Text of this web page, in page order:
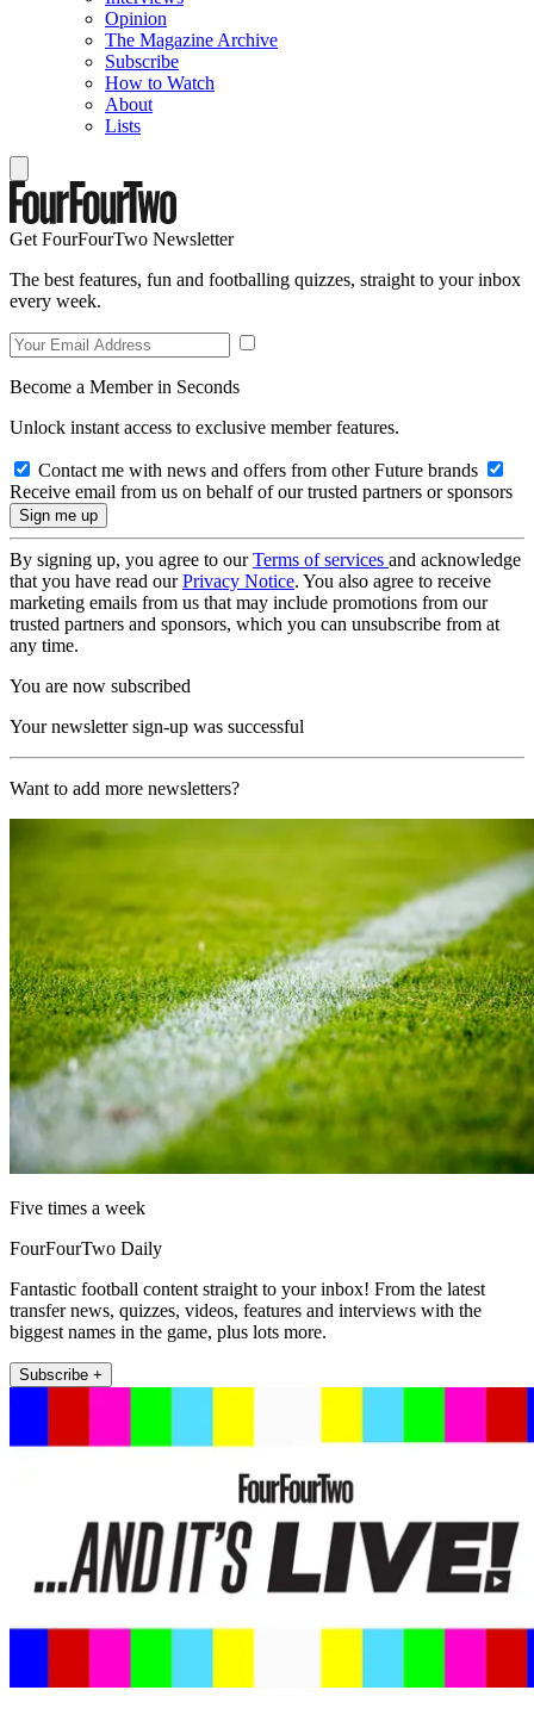
Opinion
The Magazine Archive
Subscribe
How to Watch
About
Lists
Get FourFourTwo Newsletter
The best features, fun and footballing quizzes, straight to your inbox
every week.
Become a Member in Seconds
Unlock instant access to exclusive member features.
Contact me with news and offers from other Future brands
Receive email from us on behalf of our trusted partners or sponsors
By signing up, you agree to ourTerms of services and acknowledge
that you have read ourPrivacy Notice. You also agree to receive
marketing emails from us that may include promotions from our
trusted partners and sponsors, which you can unsubscribe from at
any time.
You are now subscribed
Your newsletter sign-up was successful
Want to add more newsletters?
Five times a week
FourFourTwo Daily
Fantastic football content straight to your inbox! From the latest
transfer news, quizzes, videos, features and interviews with the
biggest names in the game, plus lots more.
Subscribe +